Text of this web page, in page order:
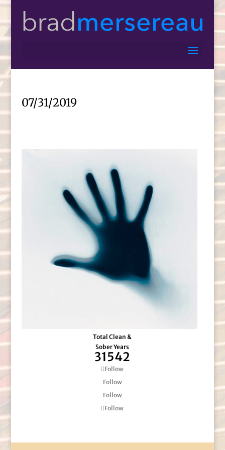
07/31/2019
Total Clean &
Sober Years
31542
Follow
Follow
Follow
Follow